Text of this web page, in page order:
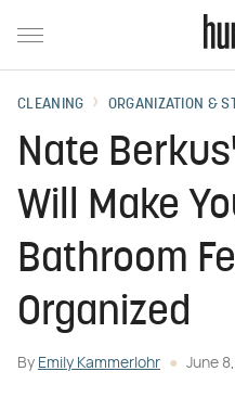
CLEANING ORGANIZATION &
Nate
Will Make
Bathroom
Organized
By Emily Kammerlohr June